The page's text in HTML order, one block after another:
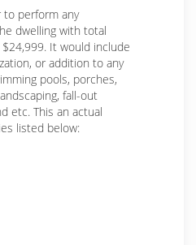
to perform any
dwelling with total
It would include
or addition to any
pools, porches,
fall-out
etc. This an actual
listed below: